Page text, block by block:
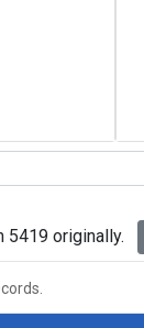
5419 originally.